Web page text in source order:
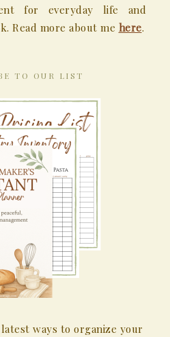
for everyday life and
Read more about me here.
TO OUR LIST
ways to organize your